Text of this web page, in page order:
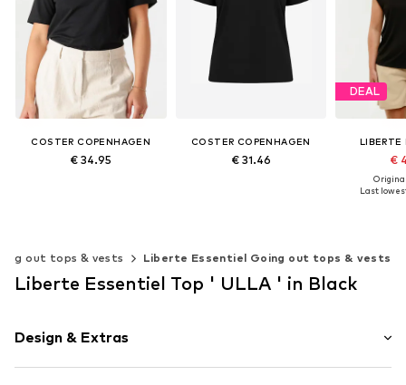
COSTER COPENHAGEN
€ 34.95
COSTER COPENHAGEN
€ 31.46
DEAL
LIBERTE
€
Last
out tops & vests Liberte Essentiel Going out tops & vests
Liberte Essentiel Top ' ULLA ' in Black
Design & Extras